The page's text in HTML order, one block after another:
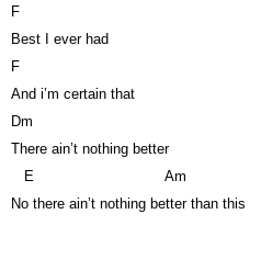
F
Best I ever had
F
And i’m certain that
Dm
There ain’t nothing better
E
Am
No there ain’t nothing better than this